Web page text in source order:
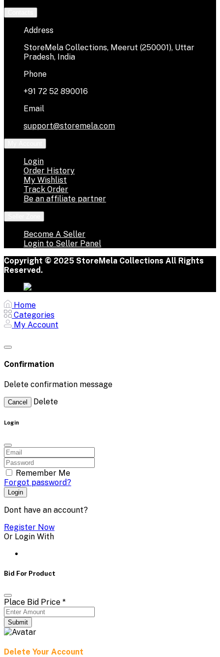
Address
StoreMela Collections, Meerut (250001), Uttar
Pradesh, India
Phone
+91 72 52 890016
Email
support@storemela.com
Login
Order History
My Wishlist
Track Order
Be an affiliate partner
Become A Seller
Login to Seller Panel
Copyright © 2025 StoreMela Collections All Rights
Reserved.
Home
Categories
My Account
Confirmation
Delete confirmation message
Cancel Delete
Login
Remember Me
Forgot password?
Login
Dont have an account?
Register Now
Or Login With
Bid For Product
Place Bid Price *
Submit
Delete Your Account